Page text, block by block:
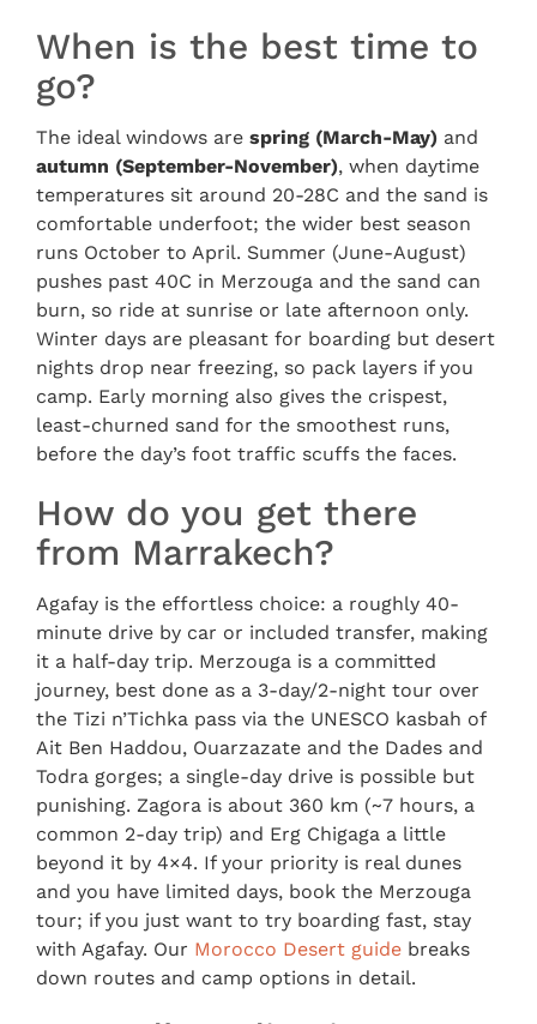
When is the best time to
go?
The ideal windows are spring (March-May) and
autumn (September-November), when daytime
temperatures sit around 20-28C and the sand is
comfortable underfoot; the wider best season
runs October to April. Summer (June-August)
pushes past 40C in Merzouga and the sand can
burn, so ride at sunrise or late afternoon only.
Winter days are pleasant for boarding but desert
nights drop near freezing, so pack layers if you
camp. Early morning also gives the crispest,
least-churned sand for the smoothest runs,
before the day’s foot traffic scuffs the faces.
How do you get there
from Marrakech?
Agafay is the effortless choice: a roughly 40-
minute drive by car or included transfer, making
it a half-day trip. Merzouga is a committed
journey, best done as a 3-day/2-night tour over
the Tizi n’Tichka pass via the UNESCO kasbah of
Ait Ben Haddou, Ouarzazate and the Dades and
Todra gorges; a single-day drive is possible but
punishing. Zagora is about 360 km (~7 hours, a
common 2-day trip) and Erg Chigaga a little
beyond it by 4×4. If your priority is real dunes
and you have limited days, book the Merzouga
tour; if you just want to try boarding fast, stay
with Agafay. Our Morocco Desert guide breaks
down routes and camp options in detail.